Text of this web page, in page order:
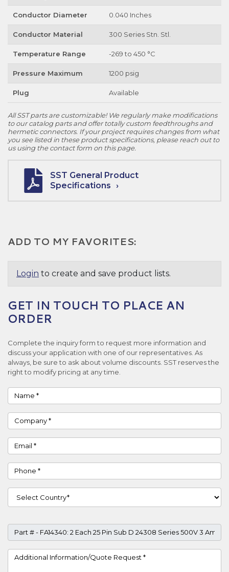
Conductor Diameter 0.040 Inches
Conductor Material 300 Series Stn. Stl.
Temperature Range -269 to 450 °C
Pressure Maximum 1200 psig
Plug Available
All SST parts are customizable! We regularly make modifications
to our catalog parts and offer totally custom feedthroughs and
hermetic connectors. If your project requires changes from what
you see listed in these product specifications, please reach out to
us using the contact form on this page.
SST General Product
Specifications
ADD TO MY FAVORITES:
Login to create and save product lists.
GET IN TOUCH TO PLACE AN
ORDER
Complete the inquiry form to request more information and
discuss your application with one of our representatives. As
always, be sure to ask about volume discounts. SST reserves the
right to modify pricing at any time.
Name
Company
Email
Phone
Country
Part #
Project Details